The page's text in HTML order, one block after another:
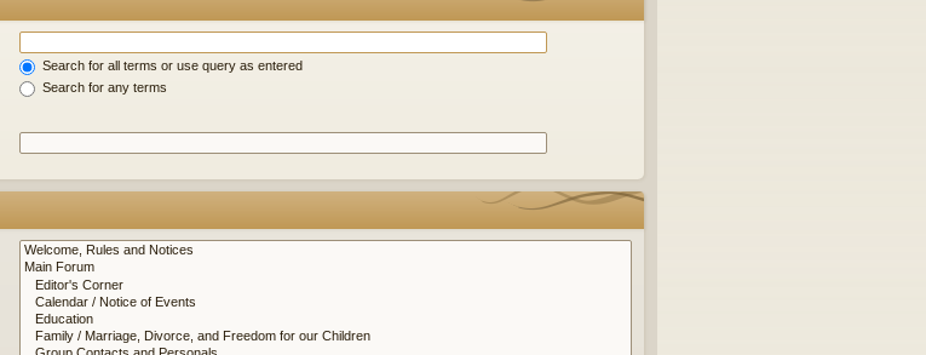
Search for all terms or use query as entered
Search for any terms